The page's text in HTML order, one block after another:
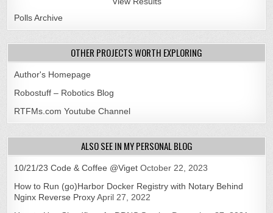
Polls Archive
OTHER PROJECTS WORTH EXPLORING
Author's Homepage
Robostuff – Robotics Blog
RTFMs.com Youtube Channel
ALSO SEE IN MY PERSONAL BLOG
10/21/23 Code & Coffee @Viget October 22, 2023
How to Run (go)Harbor Docker Registry with Notary Behind
Nginx Reverse Proxy April 27, 2022